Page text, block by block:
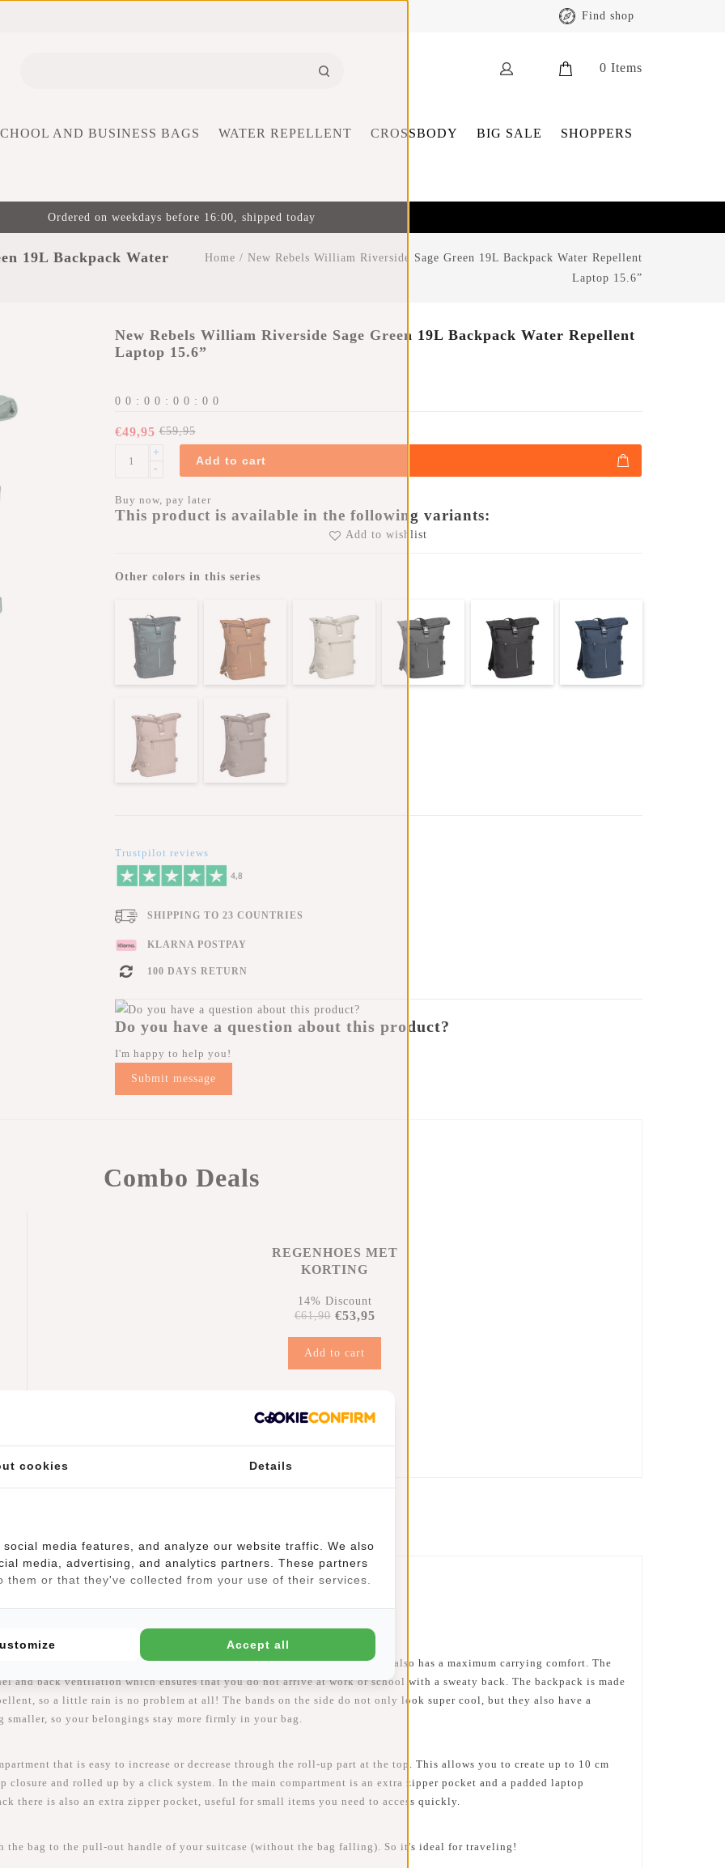
Find shop
0 Items
AND BUSINESS BAGS WATER REPELLENT CROSSBODY BIG SALE SHOPPERS
Ordered on weekdays before 16:00, shipped today
19L Backpack Water
Home / New Rebels William Riverside Sage Green 19L Backpack Water Repellent
Laptop 15.6”
New Rebels William Riverside Sage Green 19L Backpack Water Repellent
Laptop 15.6”
0 0 : 0 0 : 0 0 : 0 0
€49,95 €59,95
+
-
Add to cart
Buy now, pay later
This product is available in the following variants:
Add to wishlist
Other colors in this series
Trustpilot reviews
SHIPPING TO 23 COUNTRIES
KLARNA POSTPAY
100 DAYS RETURN
Do you have a question about this product?
I'm happy to help you!
Submit message
Combo Deals
REGENHOES MET
KORTING
14% Discount
€61,90 €53,95
Add to cart
a luxurious and modern bag. The William does not only look fantastic but, also has a maximum carrying comfort. The
and back ventilation which ensures that you do not arrive at work or school with a sweaty back. The backpack is made
so a little rain is no problem at all! The bands on the side do not only look super cool, but they also have a
smaller, so your belongings stay more firmly in your bag.
that is easy to increase or decrease through the roll-up part at the top. This allows you to create up to 10 cm
closure and rolled up by a click system. In the main compartment is an extra zipper pocket and a padded laptop
there is also an extra zipper pocket, useful for small items you need to access quickly.
the bag to the pull-out handle of your suitcase (without the bag falling). So it's ideal for traveling!
cookies Details
media features, and analyze our website traffic. We also
media, advertising, and analytics partners. These partners
or that they've collected from your use of their services.
Accept all